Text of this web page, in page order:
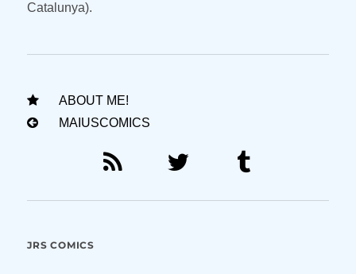
Catalunya).
ABOUT ME!
MAIUSCOMICS
JRS COMICS